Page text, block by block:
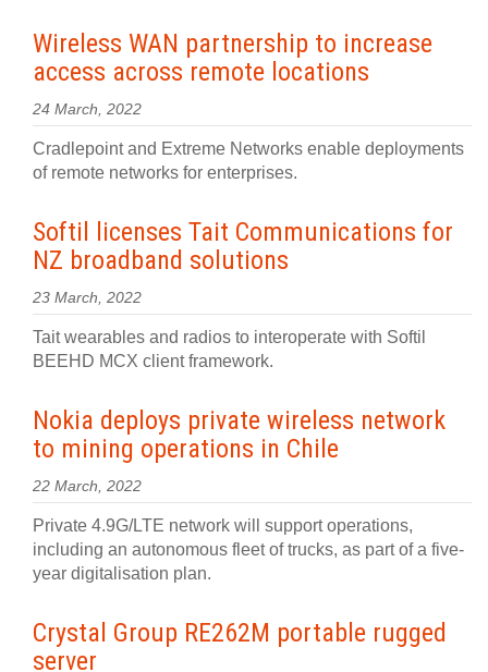
Wireless WAN partnership to increase
access across remote locations
24 March, 2022
Cradlepoint and Extreme Networks enable deployments
of remote networks for enterprises.
Softil licenses Tait Communications for
NZ broadband solutions
23 March, 2022
Tait wearables and radios to interoperate with Softil
BEEHD MCX client framework.
Nokia deploys private wireless network
to mining operations in Chile
22 March, 2022
Private 4.9G/LTE network will support operations,
including an autonomous fleet of trucks, as part of a five-
year digitalisation plan.
Crystal Group RE262M portable rugged
server